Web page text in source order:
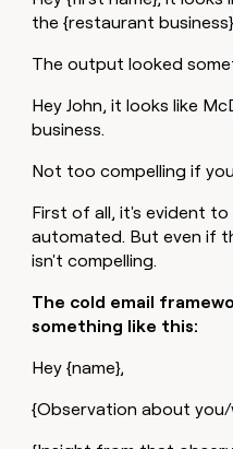
the {restaurant
The output looked
Hey John, it looks like
business.
Not too compelling if
First of all, it's evident
automated. But even if
isn't compelling.
The cold email
something like this:
Hey {name},
{Observation about